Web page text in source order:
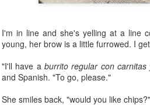
I'm in line and she's yelling at a line
young, her brow is a little furrowed. I
"I'll have a burrito regular con
and Spanish. "To go, please."
She smiles back, "would you like chips?"